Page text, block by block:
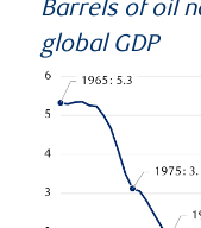
Barrels of oil
global GDP